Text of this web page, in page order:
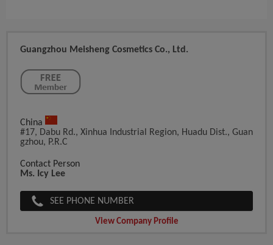
Guangzhou Meisheng Cosmetics Co., Ltd.
China
#17, Dabu Rd., Xinhua Industrial Region, Huadu Dist., Guan
Gzhou, P.R.C
Contact Person
Ms. Icy Lee
SEE PHONE NUMBER
View Company Profile